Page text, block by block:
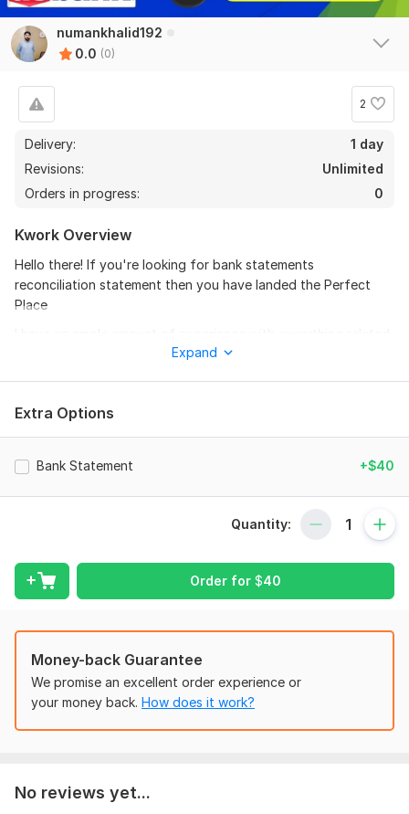
numankhalid192
0.0 (0)
2
Delivery:
1 day
Revisions:
Unlimited
Orders in progress:
0
Kwork Overview
Hello there! If you're looking for bank statements
reconciliation statement then you have landed the Perfect
Place
to the bank and its statements & reconciliations.
I will do create bank reconciliation statement and pay stubs
Monthly bank statements
Reconciled to Pay stubs / Paycheck stubs
Bank Statements
Payroll Reports
I and my team are especially experienced in American banks
Bank of America (BoA)
Navy Federal
One United Bank
Wells Fargo
Fifth Third Bank
Expand
Extra Options
Bank Statement +$40
Quantity:
Order for $40
Money-back Guarantee
We promise an excellent order experience or
your money back. How does it work?
No reviews yet...